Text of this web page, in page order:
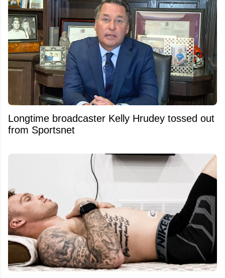
Longtime broadcaster Kelly Hrudey tossed out
from Sportsnet